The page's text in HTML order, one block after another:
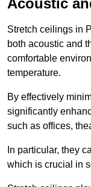
Stretch ceilings in
both acoustic and
comfortable
temperature.
By effectively
significantly
such as offices,
In particular, they
which is crucial in